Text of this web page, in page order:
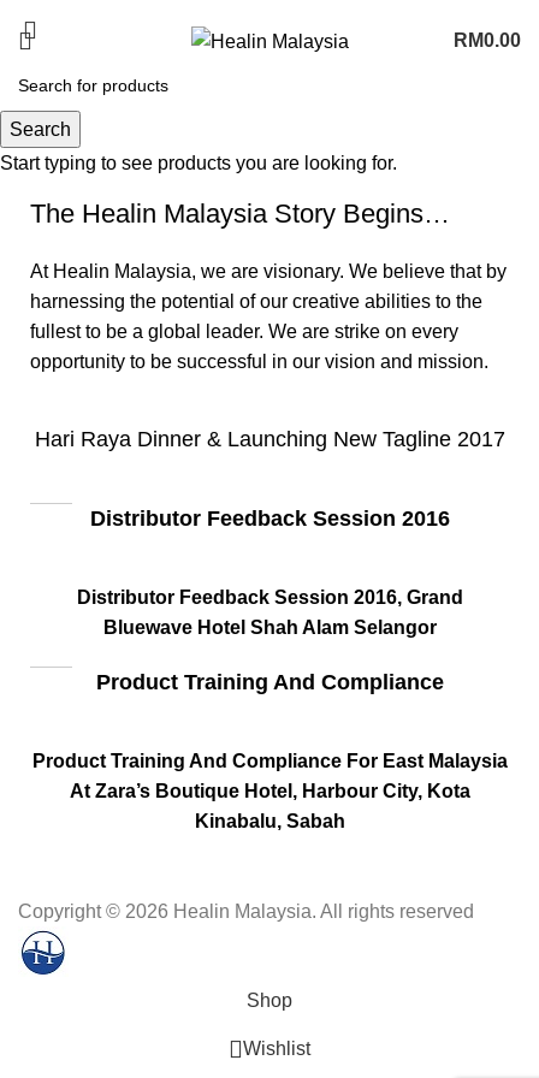
RM0.00
News
The Healin Malaysia Story Begins…
At Healin Malaysia, we are visionary. We believe that by
harnessing the potential of our creative abilities to the
fullest to be a global leader. We are strike on every
opportunity to be successful in our vision and mission.
Hari Raya Dinner & Launching New Tagline 2017
Distributor Feedback Session 2016
Distributor Feedback Session 2016, Grand
Bluewave Hotel Shah Alam Selangor
Product Training And Compliance
Product Training And Compliance For East Malaysia
At Zara’s Boutique Hotel, Harbour City, Kota
Kinabalu, Sabah
Copyright© 2026 Healin Malaysia. All rights reserved
Search
Start typing to see products you are looking for.
Shop
Wishlist